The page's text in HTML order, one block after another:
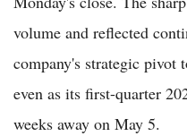
volume and reflected
company's strategic pivot
even as its first-quarter
weeks away on May 5.